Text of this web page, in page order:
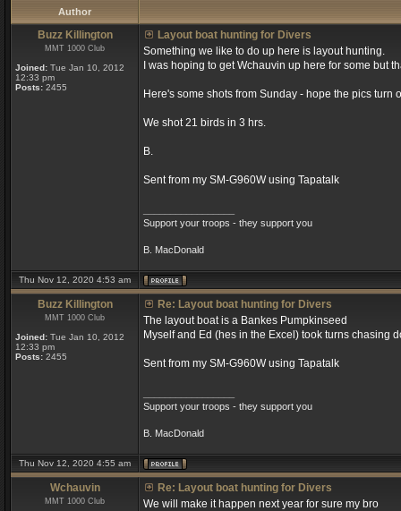
Author
Buzz Killington
MMT 1000 Club
Joined: Tue Jan 10, 2012
12:33 pm
Posts: 2455
Layout boat hunting for Divers
Something we like to do up here is layout hunting.
I was hoping to get Wchauvin up here for some but
Here's some shots from Sunday - hope the pics turn
We shot 21 birds in 3 hrs.
B.
Sent from my SM-G960W using Tapatalk
Support your troops - they support you
B. MacDonald
Thu Nov 12, 2020 4:53 am
Buzz Killington
MMT 1000 Club
Joined: Tue Jan 10, 2012
12:33 pm
Posts: 2455
Re: Layout boat hunting for Divers
The layout boat is a Bankes Pumpkinseed
Myself and Ed (hes in the Excel) took turns chasing
Sent from my SM-G960W using Tapatalk
Support your troops - they support you
B. MacDonald
Thu Nov 12, 2020 4:55 am
Wchauvin
MMT 1000 Club
Re: Layout boat hunting for Divers
We will make it happen next year for sure my bro